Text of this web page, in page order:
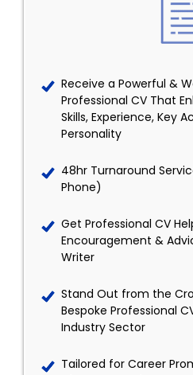
Receive a Powerful &
Professional CV That
Skills, Experience, Key
Personality
48hr Turnaround
Phone)
Get Professional CV
Encouragement &
Writer
Stand Out from the
Bespoke Professional
Industry Sector
Tailored for Career